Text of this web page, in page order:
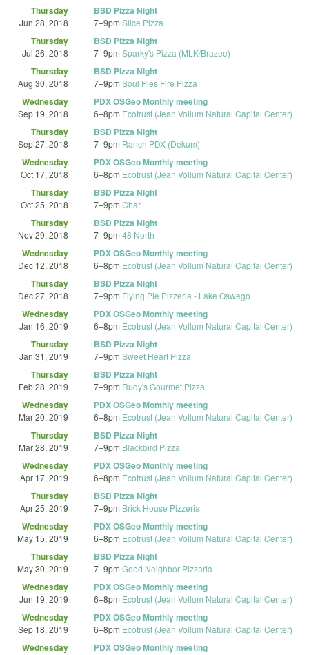
Thursday
Jun 28, 2018
BSD Pizza Night
7–9pm Slice Pizza
Thursday
Jul 26, 2018
BSD Pizza Night
7–9pm Sparky's Pizza (MLK/Brazee)
Thursday
Aug 30, 2018
BSD Pizza Night
7–9pm Soul Pies Fire Pizza
Wednesday
Sep 19, 2018
PDX OSGeo Monthly meeting
6–8pm Ecotrust (Jean Vollum Natural Capital Center)
Thursday
Sep 27, 2018
BSD Pizza Night
7–9pm Ranch PDX (Dekum)
Wednesday
Oct 17, 2018
PDX OSGeo Monthly meeting
6–8pm Ecotrust (Jean Vollum Natural Capital Center)
Thursday
Oct 25, 2018
BSD Pizza Night
7–9pm Char
Thursday
Nov 29, 2018
BSD Pizza Night
7–9pm 48 North
Wednesday
Dec 12, 2018
PDX OSGeo Monthly meeting
6–8pm Ecotrust (Jean Vollum Natural Capital Center)
Thursday
Dec 27, 2018
BSD Pizza Night
7–9pm Flying Pie Pizzeria - Lake Oswego
Wednesday
Jan 16, 2019
PDX OSGeo Monthly meeting
6–8pm Ecotrust (Jean Vollum Natural Capital Center)
Thursday
Jan 31, 2019
BSD Pizza Night
7–9pm Sweet Heart Pizza
Thursday
Feb 28, 2019
BSD Pizza Night
7–9pm Rudy's Gourmet Pizza
Wednesday
Mar 20, 2019
PDX OSGeo Monthly meeting
6–8pm Ecotrust (Jean Vollum Natural Capital Center)
Thursday
Mar 28, 2019
BSD Pizza Night
7–9pm Blackbird Pizza
Wednesday
Apr 17, 2019
PDX OSGeo Monthly meeting
6–8pm Ecotrust (Jean Vollum Natural Capital Center)
Thursday
Apr 25, 2019
BSD Pizza Night
7–9pm Brick House Pizzeria
Wednesday
May 15, 2019
PDX OSGeo Monthly meeting
6–8pm Ecotrust (Jean Vollum Natural Capital Center)
Thursday
May 30, 2019
BSD Pizza Night
7–9pm Good Neighbor Pizzaria
Wednesday
Jun 19, 2019
PDX OSGeo Monthly meeting
6–8pm Ecotrust (Jean Vollum Natural Capital Center)
Wednesday
Sep 18, 2019
PDX OSGeo Monthly meeting
6–8pm Ecotrust (Jean Vollum Natural Capital Center)
Wednesday PDX OSGeo Monthly meeting